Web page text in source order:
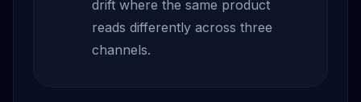
drift where the same product
reads differently across three
channels.